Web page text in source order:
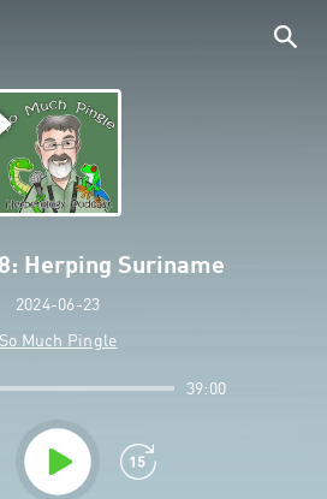
Herping Suriname
2024-06-23
So Much Pingle
39:00